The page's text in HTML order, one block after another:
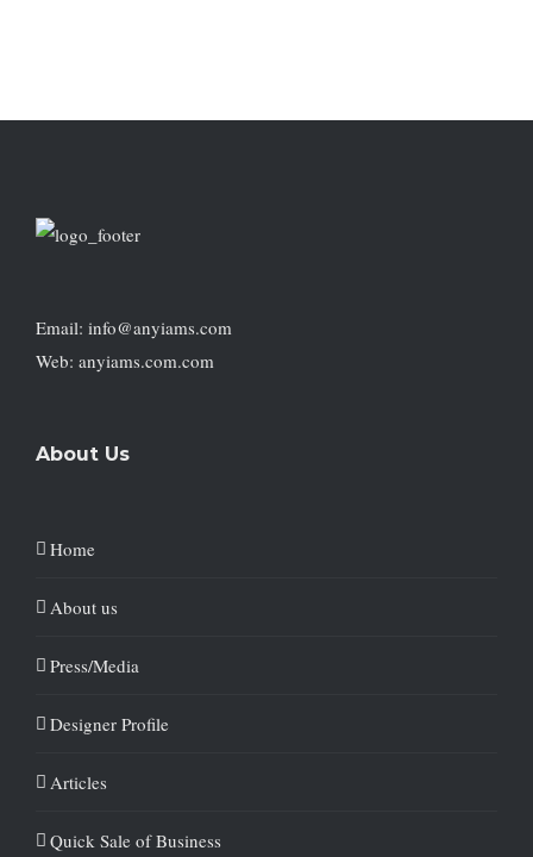
Email: info@anyiams.com
Web: anyiams.com.com
About Us
Home
About us
Press/Media
Designer Profile
Articles
Quick Sale of Business